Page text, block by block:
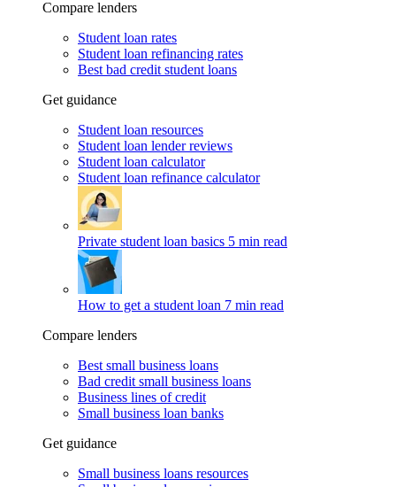
Compare lenders
Student loan rates
Student loan refinancing rates
Best bad credit student loans
Get guidance
Student loan resources
Student loan lender reviews
Student loan calculator
Student loan refinance calculator
Private student loan basics 5 min read
How to get a student loan 7 min read
Compare lenders
Best small business loans
Bad credit small business loans
Business lines of credit
Small business loan banks
Get guidance
Small business loans resources